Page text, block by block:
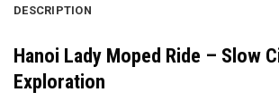
DESCRIPTION
Hanoi Lady Moped Ride – Slow
Exploration